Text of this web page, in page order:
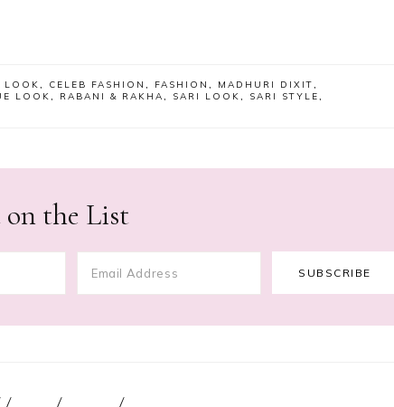
LOOK, CELEB FASHION , FASHION , MADHURI DIXIT,
LOOK, RABANI & RAKHA, SARI LOOK, SARI STYLE,
on the List